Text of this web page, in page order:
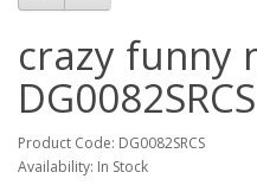
crazy funny
DG0082SRCS
Product Code: DG0082SRCS
Availability: In Stock